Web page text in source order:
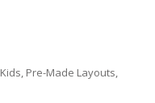
Kids, Pre-Made Layouts,